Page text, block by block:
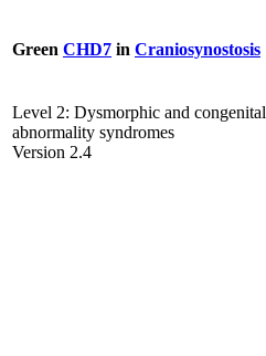
Green CHD7 in Craniosynostosis
Level 2: Dysmorphic and congenital
abnormality syndromes
Version 2.4